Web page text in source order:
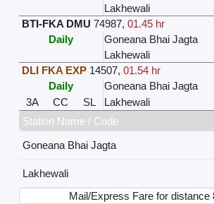
Lakhewali
BTI-FKA DMU 74987,01.45 hr
Daily
Goneana Bhai Jagta
Lakhewali
DLI FKA EXP 14507,01.54 hr
Daily
Goneana Bhai Jagta
3A
CC SL Lakhewali
Station Name / Code
Goneana Bhai Jagta
Lakhewali
Mail/Express Fare for distance